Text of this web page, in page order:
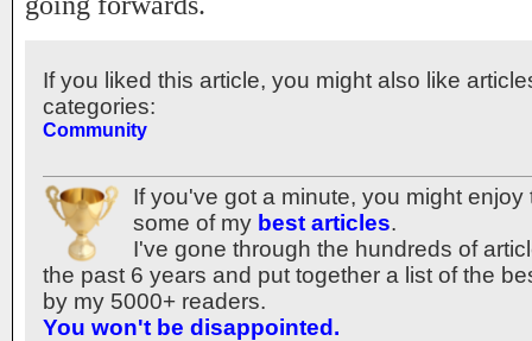
If you liked this article, you might also like
categories:
Community
If you've got a minute, you might enjoy
some of my best articles.
I've gone through the hundreds of
the past 6 years and put together a list of the
by my 5000+ readers.
You won't be disappointed.